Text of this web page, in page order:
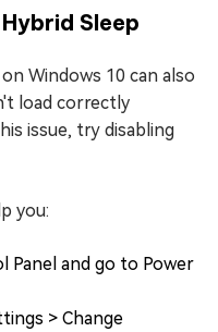
Sleep
Windows 10 can also
load correctly
issue, try disabling
you:
Panel and go to Power
> Change